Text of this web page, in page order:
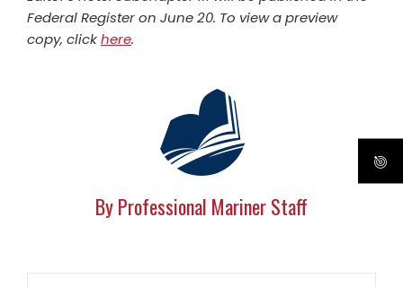
Federal Register on June 20. To view a preview
copy, clickhere.
By Professional Mariner Staff